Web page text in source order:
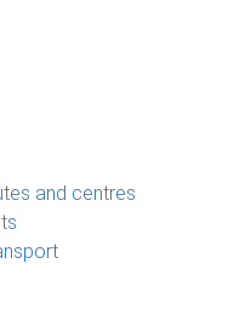
and centres